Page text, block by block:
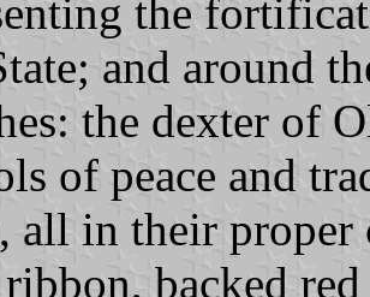
the
and around
the dexter of
of peace and
all in their proper
backed